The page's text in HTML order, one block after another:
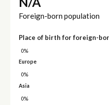
Foreign-born population
Place of birth for foreign-
0%
Europe
0%
Asia
0%